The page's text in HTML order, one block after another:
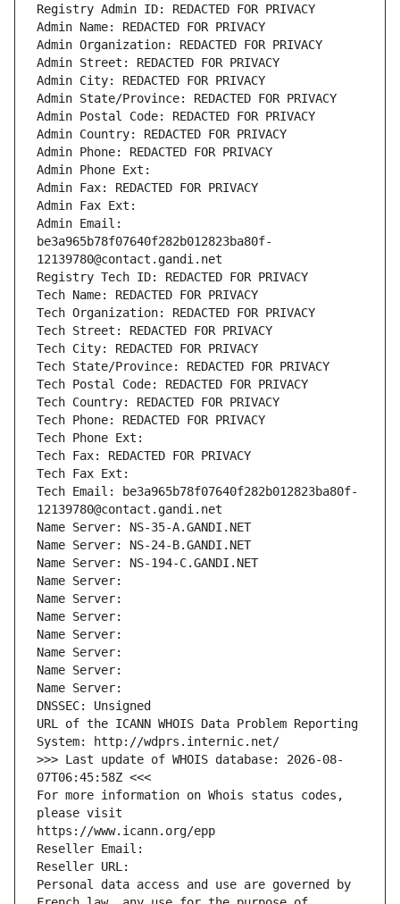
Registry Admin ID: REDACTED FOR PRIVACY
Admin Name: REDACTED FOR PRIVACY
Admin Organization: REDACTED FOR PRIVACY
Admin Street: REDACTED FOR PRIVACY
Admin City: REDACTED FOR PRIVACY
Admin State/Province: REDACTED FOR PRIVACY
Admin Postal Code: REDACTED FOR PRIVACY
Admin Country: REDACTED FOR PRIVACY
Admin Phone: REDACTED FOR PRIVACY
Admin Phone Ext:
Admin Fax: REDACTED FOR PRIVACY
Admin Fax Ext:
Admin Email:
be3a965b78f07640f282b012823ba80f-
12139780@contact.gandi.net
Registry Tech ID: REDACTED FOR PRIVACY
Tech Name: REDACTED FOR PRIVACY
Tech Organization: REDACTED FOR PRIVACY
Tech Street: REDACTED FOR PRIVACY
Tech City: REDACTED FOR PRIVACY
Tech State/Province: REDACTED FOR PRIVACY
Tech Postal Code: REDACTED FOR PRIVACY
Tech Country: REDACTED FOR PRIVACY
Tech Phone: REDACTED FOR PRIVACY
Tech Phone Ext:
Tech Fax: REDACTED FOR PRIVACY
Tech Fax Ext:
Tech Email: be3a965b78f07640f282b012823ba80f-
12139780@contact.gandi.net
Name Server: NS-35-A.GANDI.NET
Name Server: NS-24-B.GANDI.NET
Name Server: NS-194-C.GANDI.NET
Name Server:
Name Server:
Name Server:
Name Server:
Name Server:
Name Server:
Name Server:
DNSSEC: Unsigned
URL of the ICANN WHOIS Data Problem Reporting
System: http://wdprs.internic.net/
>>> Last update of WHOIS database: 2026-08-
07T06:45:58Z <<<
For more information on Whois status codes,
please visit
https://www.icann.org/epp
Reseller Email:
Reseller URL:
Personal data access and use are governed by